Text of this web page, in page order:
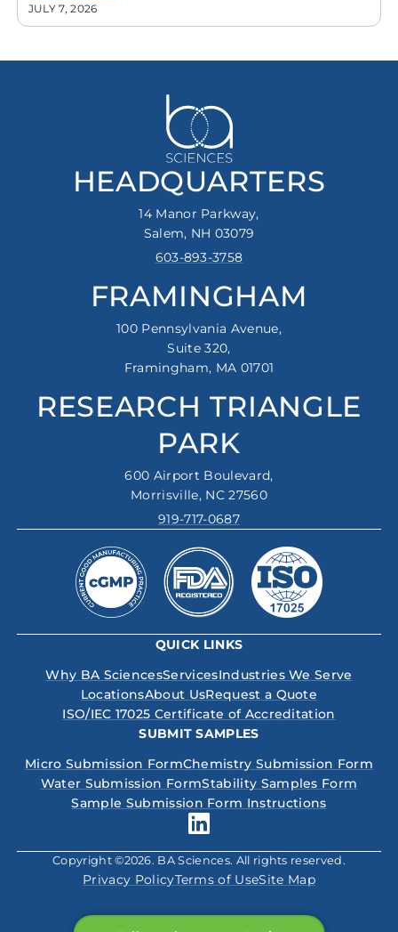
JULY 7, 2026
HEADQUARTERS
14 Manor Parkway,
Salem, NH 03079
603-893-3758
FRAMINGHAM
100 Pennsylvania Avenue,
Suite 320,
Framingham, MA 01701
RESEARCH TRIANGLE
PARK
600 Airport Boulevard,
Morrisville, NC 27560
919-717-0687
QUICK LINKS
Why BA SciencesServicesIndustries We Serve
LocationsAbout UsRequest a Quote
ISO/IEC 17025 Certificate of Accreditation
SUBMIT SAMPLES
Micro Submission FormChemistry Submission Form
Water Submission FormStability Samples Form
Sample Submission Form Instructions
Copyright ©2026. BA Sciences. All rights reserved.
Privacy PolicyTerms of UseSite Map